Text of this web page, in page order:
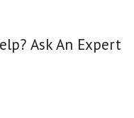
Ask An Expert